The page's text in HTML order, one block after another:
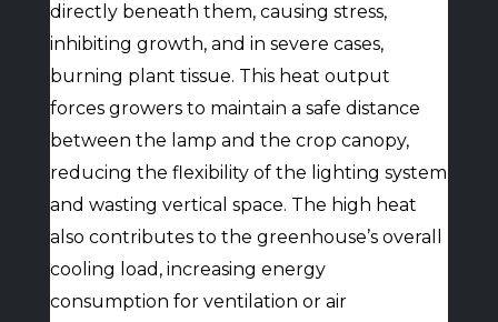
directly beneath them, causing stress,
inhibiting growth, and in severe cases,
burning plant tissue. This heat output
forces growers to maintain a safe distance
between the lamp and the crop canopy,
reducing the flexibility of the lighting system
and wasting vertical space. The high heat
also contributes to the greenhouse’s overall
cooling load, increasing energy
consumption for ventilation or air